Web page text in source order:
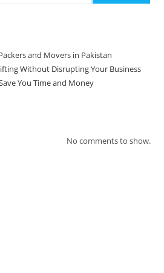
and Movers in Pakistan
Without Disrupting Your Business
You Time and Money
No comments to show.